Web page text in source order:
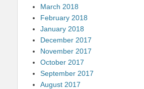
March 2018
February 2018
January 2018
December 2017
November 2017
October 2017
September 2017
August 2017